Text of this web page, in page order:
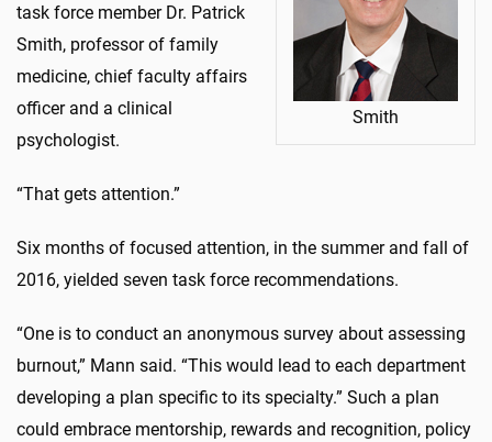
Smith
task force member Dr. Patrick
Smith, professor of family
medicine, chief faculty affairs
officer and a clinical
psychologist.
“That gets attention.”
Six months of focused attention, in the summer and fall of
2016, yielded seven task force recommendations.
“One is to conduct an anonymous survey about assessing
burnout,” Mann said. “This would lead to each department
developing a plan specific to its specialty.” Such a plan
could embrace mentorship, rewards and recognition, policy